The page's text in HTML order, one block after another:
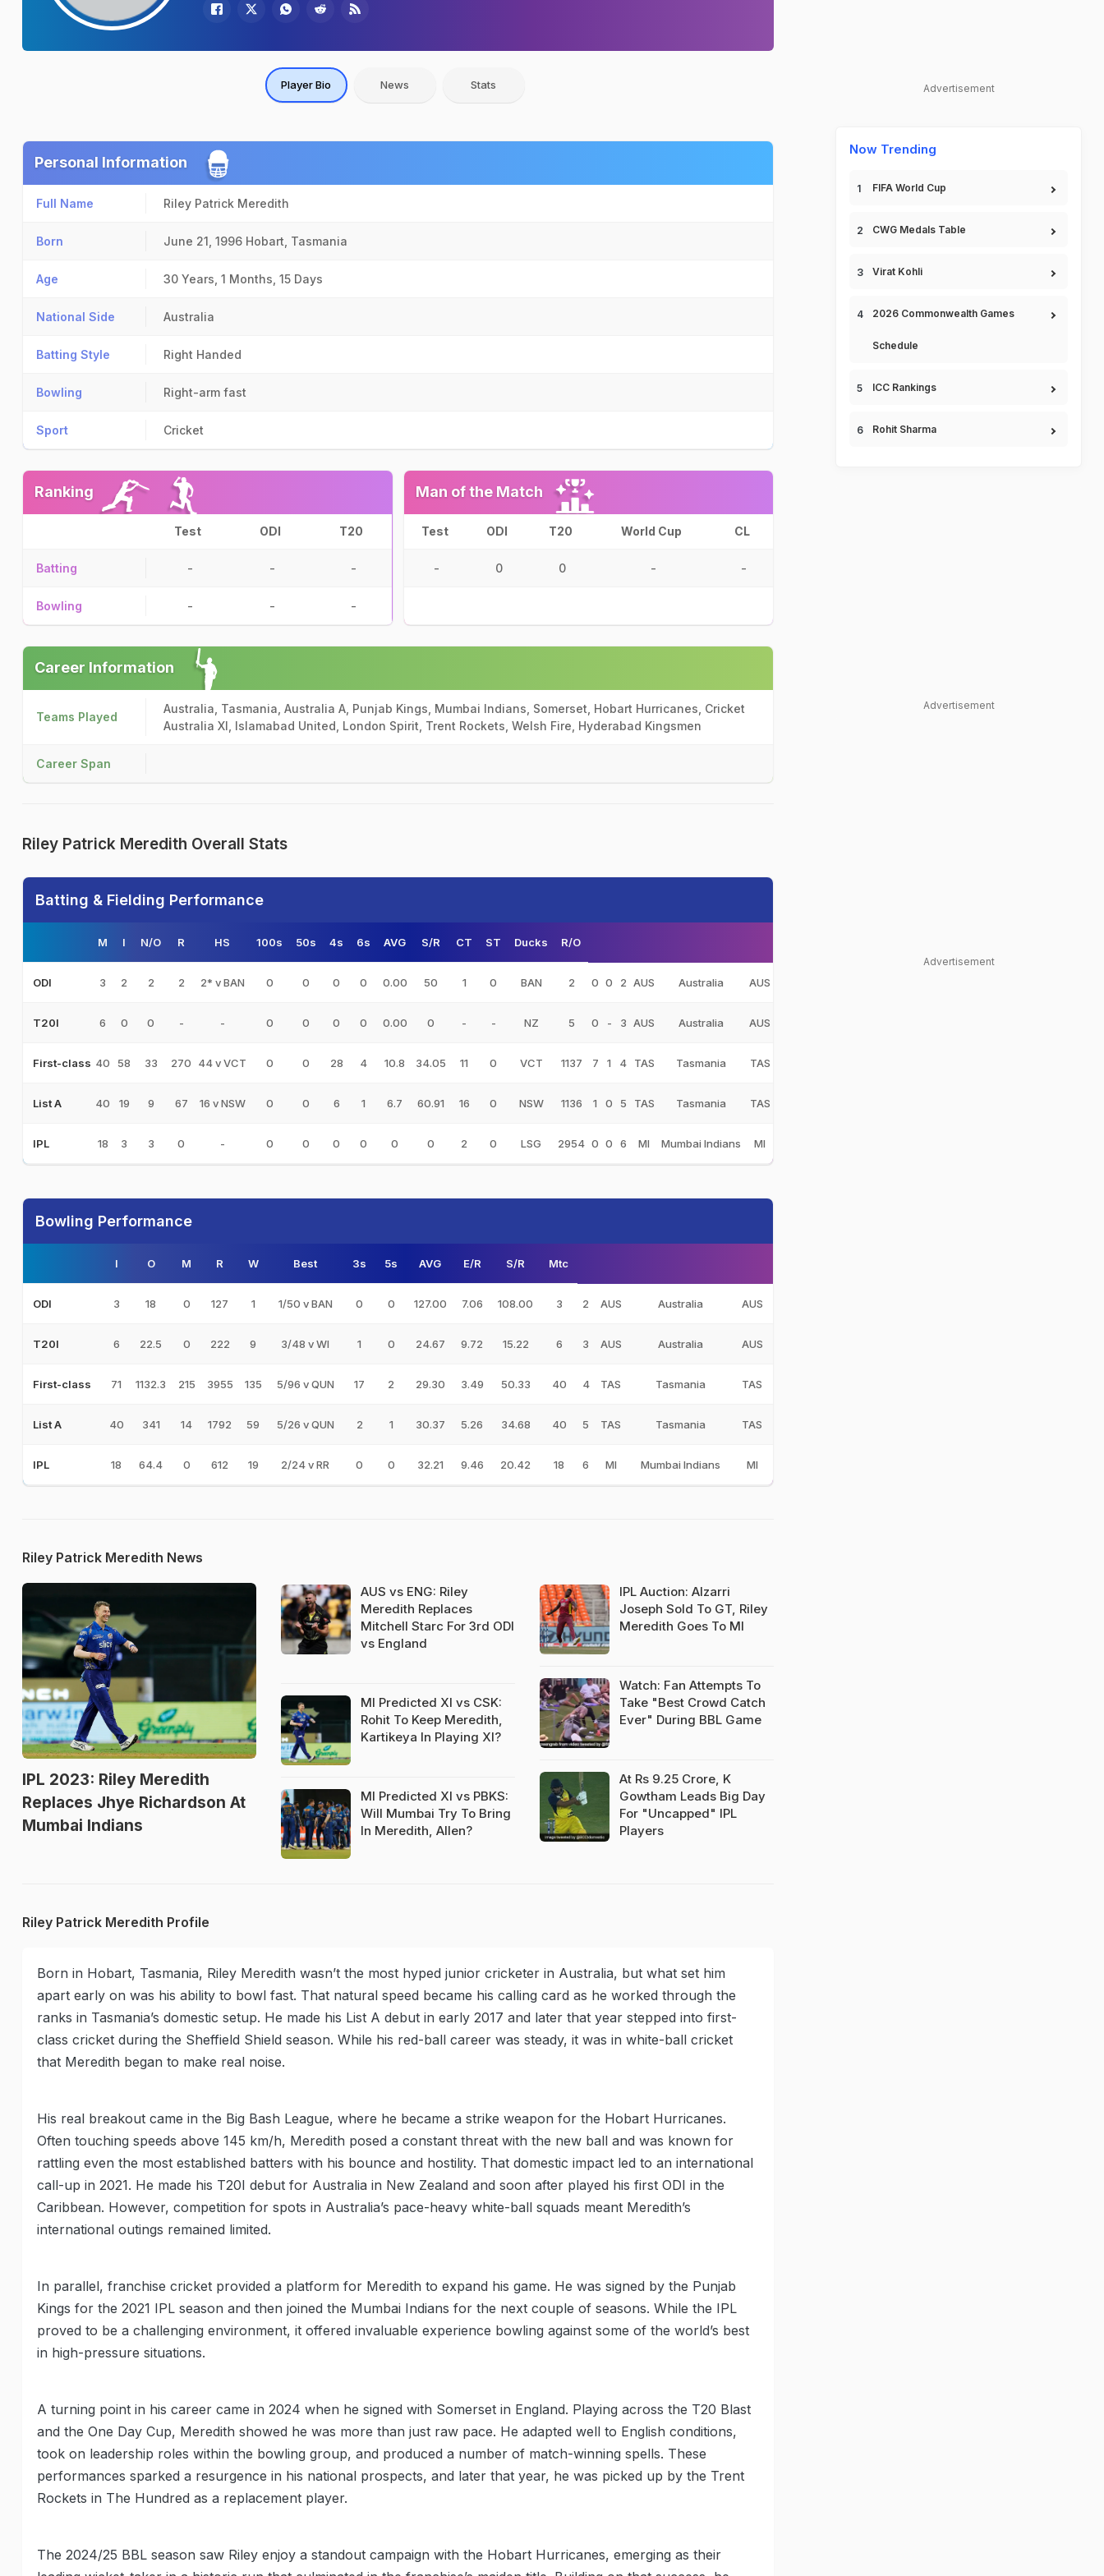
Player Bio News Stats
Personal Information
Full Name Riley Patrick Meredith
Born June 21, 1996 Hobart, Tasmania
Age 30 Years, 1 Months, 15 Days
National Side Australia
Batting Style Right Handed
Bowling Right-arm fast
Sport Cricket
Ranking
Test ODI T20
Batting - - -
Bowling - - -
Man of the Match
Test ODI T20 World Cup CL
- 0 0 - -
Career Information
Teams Played
Australia, Tasmania, Australia A, Punjab Kings, Mumbai Indians, Somerset, Hobart Hurricanes, Cricket
Australia XI, Islamabad United, London Spirit, Trent Rockets, Welsh Fire, Hyderabad Kingsmen
Career Span
Riley Patrick Meredith Overall Stats
Batting & Fielding Performance
M I N/O R HS 100s 50s 4s 6s AVG S/R CT ST Ducks R/O
ODI 3 2 2 2 2* v BAN 0 0 0 0 0.00 50 1 0 BAN 2 0 0 2 AUS Australia AUS
T20I 6 0 0 - - 0 0 0 0 0.00 0 - - NZ 5 0 - 3 AUS Australia AUS
First-class 40 58 33 270 44 v VCT 0 0 28 4 10.8 34.05 11 0 VCT 1137 7 1 4 TAS Tasmania TAS
List A 40 19 9 67 16 v NSW 0 0 6 1 6.7 60.91 16 0 NSW 1136 1 0 5 TAS Tasmania TAS
IPL 18 3 3 0 - 0 0 0 0 0 0 2 0 LSG 2954 0 0 6 MI Mumbai Indians MI
Bowling Performance
I O M R W Best 3s 5s AVG E/R S/R Mtc
ODI 3 18 0 127 1 1/50 v BAN 0 0 127.00 7.06 108.00 3 2 AUS Australia AUS
T20I 6 22.5 0 222 9 3/48 v WI 1 0 24.67 9.72 15.22 6 3 AUS Australia AUS
First-class 71 1132.3 215 3955 135 5/96 v QUN 17 2 29.30 3.49 50.33 40 4 TAS Tasmania TAS
List A 40 341 14 1792 59 5/26 v QUN 2 1 30.37 5.26 34.68 40 5 TAS Tasmania TAS
IPL 18 64.4 0 612 19 2/24 v RR 0 0 32.21 9.46 20.42 18 6 MI Mumbai Indians MI
Riley Patrick Meredith News
IPL 2023: Riley Meredith
Replaces Jhye Richardson At
Mumbai Indians
AUS vs ENG: Riley
Meredith Replaces
Mitchell Starc For 3rd ODI
vs England
MI Predicted XI vs CSK:
Rohit To Keep Meredith,
Kartikeya In Playing XI?
MI Predicted XI vs PBKS:
Will Mumbai Try To Bring
In Meredith, Allen?
IPL Auction: Alzarri
Joseph Sold To GT, Riley
Meredith Goes To MI
Watch: Fan Attempts To
Take "Best Crowd Catch
Ever" During BBL Game
At Rs 9.25 Crore, K
Gowtham Leads Big Day
For "Uncapped" IPL
Players
Riley Patrick Meredith Profile
Born in Hobart, Tasmania, Riley Meredith wasn’t the most hyped junior cricketer in Australia, but what set him
apart early on was his ability to bowl fast. That natural speed became his calling card as he worked through the
ranks in Tasmania’s domestic setup. He made his List A debut in early 2017 and later that year stepped into first-
class cricket during the Sheffield Shield season. While his red-ball career was steady, it was in white-ball cricket
that Meredith began to make real noise.
His real breakout came in the Big Bash League, where he became a strike weapon for the Hobart Hurricanes.
Often touching speeds above 145 km/h, Meredith posed a constant threat with the new ball and was known for
rattling even the most established batters with his bounce and hostility. That domestic impact led to an international
call-up in 2021. He made his T20I debut for Australia in New Zealand and soon after played his first ODI in the
Caribbean. However, competition for spots in Australia’s pace-heavy white-ball squads meant Meredith’s
international outings remained limited.
In parallel, franchise cricket provided a platform for Meredith to expand his game. He was signed by the Punjab
Kings for the 2021 IPL season and then joined the Mumbai Indians for the next couple of seasons. While the IPL
proved to be a challenging environment, it offered invaluable experience bowling against some of the world’s best
in high-pressure situations.
A turning point in his career came in 2024 when he signed with Somerset in England. Playing across the T20 Blast
and the One Day Cup, Meredith showed he was more than just raw pace. He adapted well to English conditions,
took on leadership roles within the bowling group, and produced a number of match-winning spells. These
performances sparked a resurgence in his national prospects, and later that year, he was picked up by the Trent
Rockets in The Hundred as a replacement player.
The 2024/25 BBL season saw Riley enjoy a standout campaign with the Hobart Hurricanes, emerging as their
Advertisement
Now Trending
FIFA World Cup
CWG Medals Table
Virat Kohli
2026 Commonwealth Games
Schedule
ICC Rankings
Rohit Sharma
Advertisement
Advertisement